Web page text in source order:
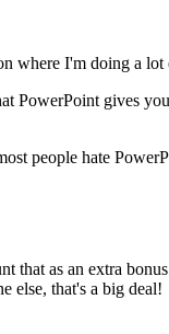
where I'm doing a
PowerPoint gives
people hate
as an extra
else, that's a big deal!